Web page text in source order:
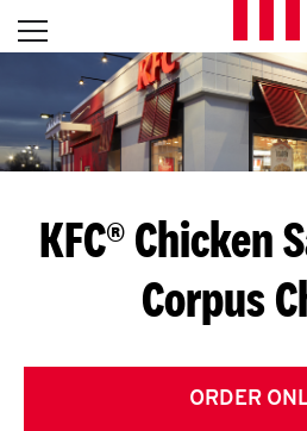
Skip to content
L
E
T
S
G
E
T
Open mobile menu
Return to Nav
KFC® Chicken
Corpus
ORDER